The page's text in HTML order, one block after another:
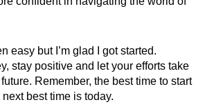
easy but I’m glad I got started.
stay positive and let your efforts take
Remember, the best time to start
best time is today.